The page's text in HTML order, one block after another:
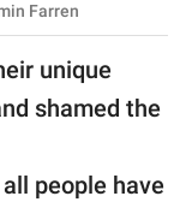
Farren
unique
shamed the
people have